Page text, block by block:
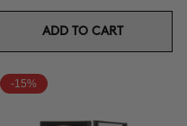
ADD TO CART
-15%